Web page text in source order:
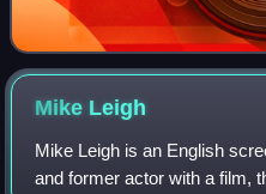
Mike Leigh
Mike Leigh is an English
and former actor with a film,